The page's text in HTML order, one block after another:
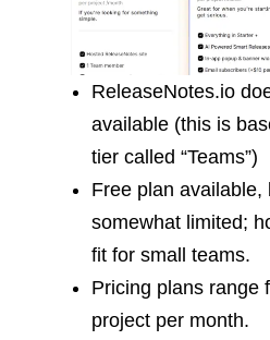
ReleaseNotes.io
available (this is
tier called “Teams”)
Free plan
somewhat limited;
fit for small teams.
Pricing plans range
project per month.